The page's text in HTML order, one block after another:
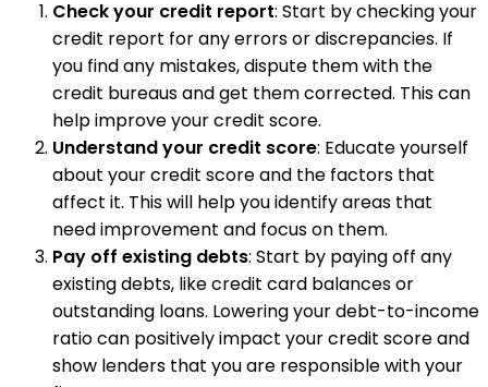
Check your credit report: Start by checking your
credit report for any errors or discrepancies. If
you find any mistakes, dispute them with the
credit bureaus and get them corrected. This can
help improve your credit score.
Understand your credit score: Educate yourself
about your credit score and the factors that
affect it. This will help you identify areas that
need improvement and focus on them.
Pay off existing debts: Start by paying off any
existing debts, like credit card balances or
outstanding loans. Lowering your debt-to-income
ratio can positively impact your credit score and
show lenders that you are responsible with your